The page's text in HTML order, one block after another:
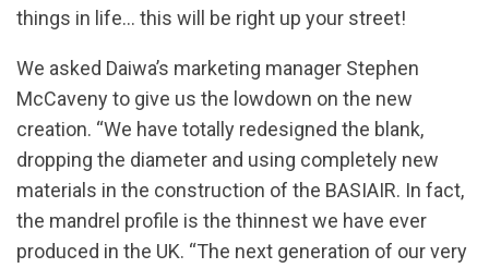
things in life… this will be right up your street!
We asked Daiwa’s marketing manager Stephen
McCaveny to give us the lowdown on the new
creation. “We have totally redesigned the blank,
dropping the diameter and using completely new
materials in the construction of the BASIAIR. In fact,
the mandrel profile is the thinnest we have ever
produced in the UK. “The next generation of our very